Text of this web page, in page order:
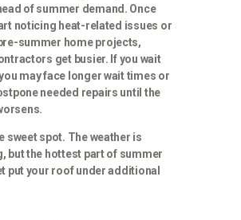
of summer demand. Once
noticing heat-related issues or
summer home projects,
get busier. If you wait
may face longer wait times or
needed repairs until the
sweet spot. The weather is
but the hottest part of summer
put your roof under additional